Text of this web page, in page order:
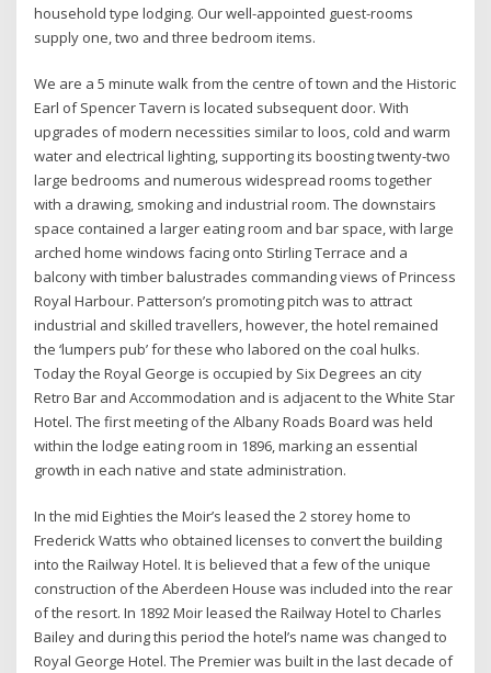
household type lodging. Our well-appointed guest-rooms
supply one, two and three bedroom items.
We are a 5 minute walk from the centre of town and the Historic
Earl of Spencer Tavern is located subsequent door. With
upgrades of modern necessities similar to loos, cold and warm
water and electrical lighting, supporting its boosting twenty-two
large bedrooms and numerous widespread rooms together
with a drawing, smoking and industrial room. The downstairs
space contained a larger eating room and bar space, with large
arched home windows facing onto Stirling Terrace and a
balcony with timber balustrades commanding views of Princess
Royal Harbour. Patterson’s promoting pitch was to attract
industrial and skilled travellers, however, the hotel remained
the ‘lumpers pub’ for these who labored on the coal hulks.
Today the Royal George is occupied by Six Degrees an city
Retro Bar and Accommodation and is adjacent to the White Star
Hotel. The first meeting of the Albany Roads Board was held
within the lodge eating room in 1896, marking an essential
growth in each native and state administration.
In the mid Eighties the Moir’s leased the 2 storey home to
Frederick Watts who obtained licenses to convert the building
into the Railway Hotel. It is believed that a few of the unique
construction of the Aberdeen House was included into the rear
of the resort. In 1892 Moir leased the Railway Hotel to Charles
Bailey and during this period the hotel’s name was changed to
Royal George Hotel. The Premier was built in the last decade of